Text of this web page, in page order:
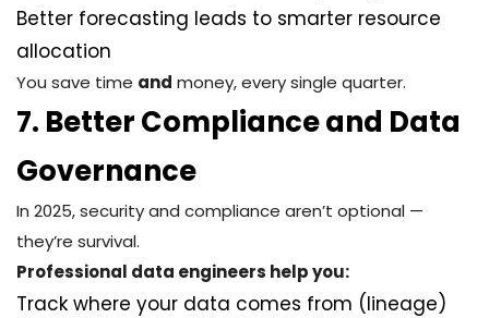
Better forecasting leads to smarter resource
allocation
You save time and money, every single quarter.
7. Better Compliance and Data
Governance
In 2025, security and compliance aren’t optional —
they’re survival.
Professional data engineers help you:
Track where your data comes from (lineage)